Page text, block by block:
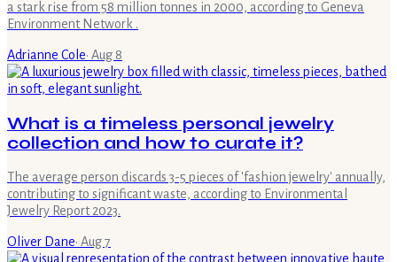
a stark rise from 58 million tonnes in 2000, according to Geneva
Environment Network .
Adrianne Cole· Aug 8
What is a timeless personal jewelry
collection and how to curate it?
The average person discards 3-5 pieces of 'fashion jewelry' annually,
contributing to significant waste, according to Environmental
Jewelry Report 2023.
Oliver Dane· Aug 7